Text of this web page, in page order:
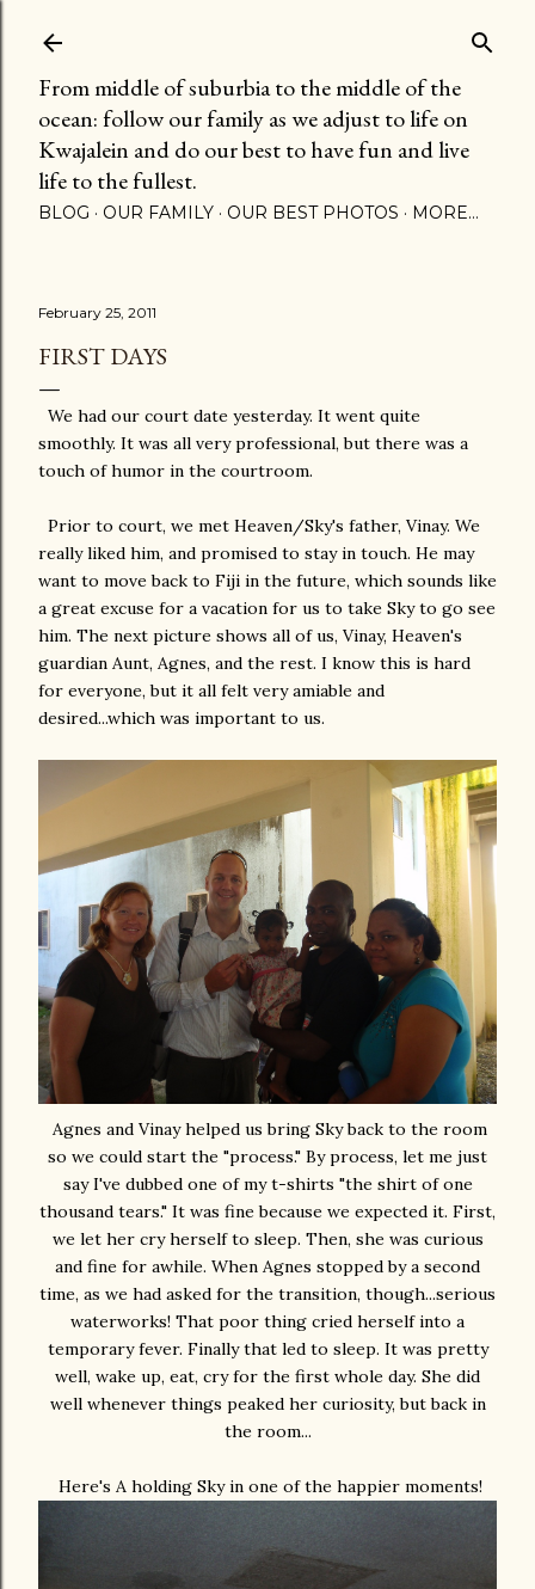
From middle of suburbia to the middle of the
ocean: follow our family as we adjust to life on
Kwajalein and do our best to have fun and live
life to the fullest.
BLOG OUR FAMILY OUR BEST PHOTOS MORE…
February 25, 2011
FIRST DAYS
We had our court date yesterday. It went quite
smoothly. It was all very professional, but there was a
touch of humor in the courtroom.
Prior to court, we met Heaven/Sky's father, Vinay. We
really liked him, and promised to stay in touch. He may
want to move back to Fiji in the future, which sounds like
a great excuse for a vacation for us to take Sky to go see
him. The next picture shows all of us, Vinay, Heaven's
guardian Aunt, Agnes, and the rest. I know this is hard
for everyone, but it all felt very amiable and
desired...which was important to us.
Agnes and Vinay helped us bring Sky back to the room
so we could start the "process." By process, let me just
say I've dubbed one of my t-shirts "the shirt of one
thousand tears." It was fine because we expected it. First,
we let her cry herself to sleep. Then, she was curious
and fine for awhile. When Agnes stopped by a second
time, as we had asked for the transition, though...serious
waterworks! That poor thing cried herself into a
temporary fever. Finally that led to sleep. It was pretty
well, wake up, eat, cry for the first whole day. She did
well whenever things peaked her curiosity, but back in
the room...
Here's A holding Sky in one of the happier moments!